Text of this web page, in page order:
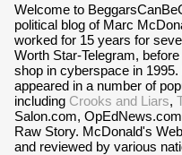
Welcome to
political blog of Marc
worked for 15 years for
Worth Star-Telegram,
shop in cyberspace in
appeared in a number of
including Crooks and Liars,
Salon.com,
Raw Story. McDonald's
and reviewed by various